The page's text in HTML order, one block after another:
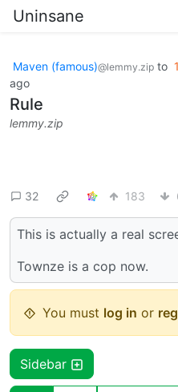
Uninsane
Maven (famous)@lemmy.zip to
ago
Rule
lemmy.zip
32 183
This is actually a real
Townze is a cop now.
You must log in or
Sidebar